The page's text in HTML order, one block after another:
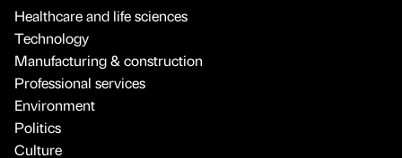
Healthcare and life sciences
Technology
Manufacturing & construction
Professional services
Environment
Politics
Culture